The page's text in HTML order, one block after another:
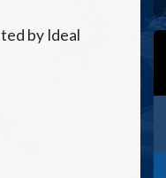
by Ideal